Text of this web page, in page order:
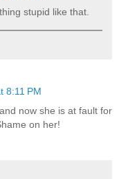
stupid like that.
8:11 PM
now she is at fault for
on her!